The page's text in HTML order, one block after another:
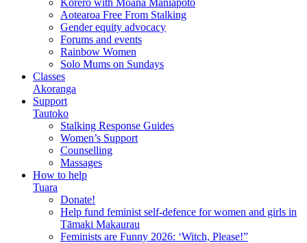
Kōrero with Moana Maniapoto
Aotearoa Free From Stalking
Gender equity advocacy
Forums and events
Rainbow Women
Solo Mums on Sundays
Classes
Akoranga
Support
Tautoko
Stalking Response Guides
Women’s Support
Counselling
Massages
How to help
Tuara
Donate!
Help fund feminist self-defence for women and girls in
Tāmaki Makaurau
Feminists are Funny 2026: ‘Witch, Please!”